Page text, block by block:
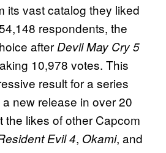
its vast catalog they liked
respondents, the
after Devil May Cry 5
10,978 votes. This
result for a series
a new release in over 20
the likes of other Capcom
Evil 4, Okami, and